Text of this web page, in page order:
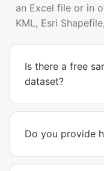
an Excel file or in
KML, Esri
Is there a free
dataset?
Do you provide